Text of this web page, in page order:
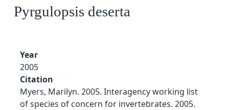
Pyrgulopsis deserta
Year
2005
Citation
Myers, Marilyn. 2005. Interagency working list
of species of concern for invertebrates. 2005.